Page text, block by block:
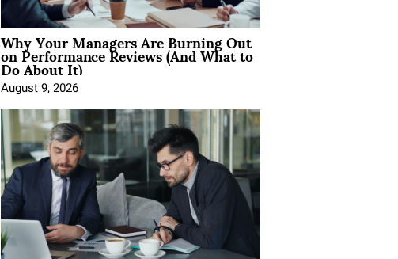
Why Your Managers Are Burning Out
on Performance Reviews (And What to
Do About It)
August 9, 2026